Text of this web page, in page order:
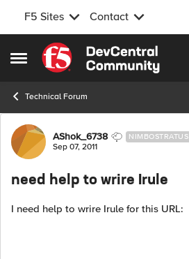
F5 Sites Contact
Open Side Menu
Skip to content
Technical Forum
Forum Discussion
AShok_6738 NIMBOSTRATUS
Sep 07, 2011
need help to wrire Irule
I need help to wrire Irule for this URL: